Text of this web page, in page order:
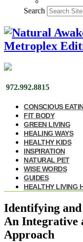
Search
972.992.8815
CONSCIOUS
FIT BODY
GREEN LIVING
HEALING WAYS
HEALTHY KIDS
INSPIRATION
NATURAL PET
WISE WORDS
GUIDES
HEALTHY LIVING
Identifying and
An Integrative
Approach